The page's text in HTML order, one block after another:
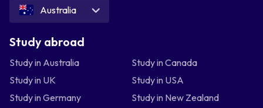
Australia
Study abroad
Study in Australia
Study in Canada
Study in UK
Study in USA
Study in Germany
Study in New Zealand